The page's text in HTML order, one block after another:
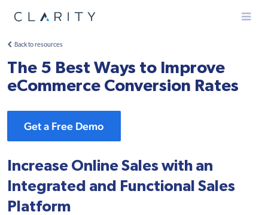
Menu
Back to resources
The 5 Best Ways to Improve
eCommerce Conversion Rates
Get a Free Demo
Increase Online Sales with an
Integrated and Functional Sales
Platform